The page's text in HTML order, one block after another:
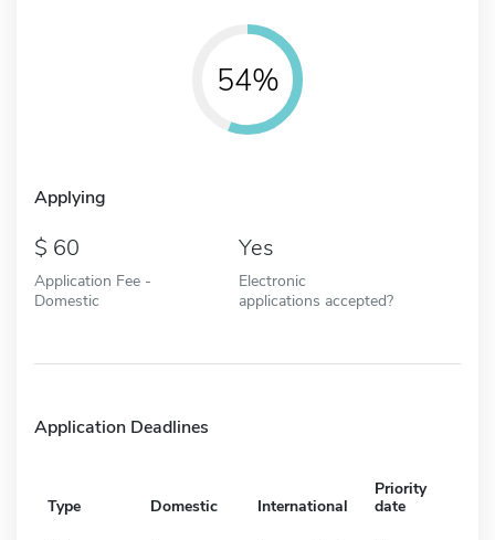
54%
Applying
60
Application Fee -
Domestic
Yes
Electronic
applications accepted?
Application Deadlines
Type Domestic International
Priority
date